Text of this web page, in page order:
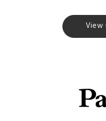
View